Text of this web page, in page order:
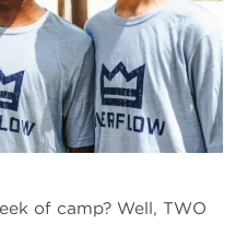
of camp? Well, TWO